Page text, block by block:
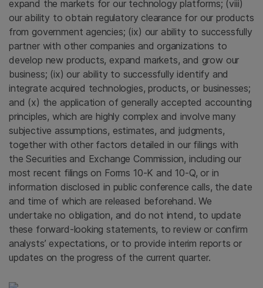
expand the markets for our technology platforms; (viii)
our ability to obtain regulatory clearance for our products
from government agencies; (ix) our ability to successfully
partner with other companies and organizations to
develop new products, expand markets, and grow our
business; (ix) our ability to successfully identify and
integrate acquired technologies, products, or businesses;
and (x) the application of generally accepted accounting
principles, which are highly complex and involve many
subjective assumptions, estimates, and judgments,
together with other factors detailed in our filings with
the Securities and Exchange Commission, including our
most recent filings on Forms 10-K and 10-Q, or in
information disclosed in public conference calls, the date
and time of which are released beforehand. We
undertake no obligation, and do not intend, to update
these forward-looking statements, to review or confirm
analysts’ expectations, or to provide interim reports or
updates on the progress of the current quarter.